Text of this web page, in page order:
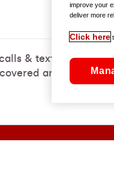
SIM
& texts. With
anywhere in
improve your
deliver more
Click here